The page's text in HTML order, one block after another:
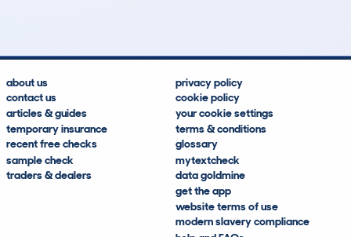
about us
contact us
articles & guides
temporary insurance
recent free checks
sample check
traders & dealers
privacy policy
cookie policy
your cookie settings
terms & conditions
glossary
mytextcheck
data goldmine
get the app
website terms of use
modern slavery compliance